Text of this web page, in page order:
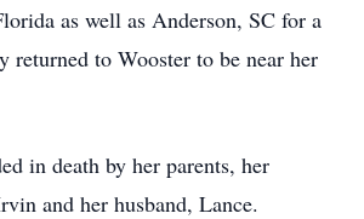
as well as Anderson, SC for a
returned to Wooster to be near her
in death by her parents, her
and her husband, Lance.